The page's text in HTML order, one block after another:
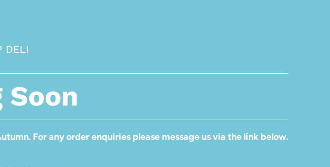
DELI
Soon
For any order enquiries please message us via the link below.